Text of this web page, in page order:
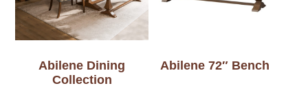
Abilene Dining
Collection
Abilene 72″ Bench